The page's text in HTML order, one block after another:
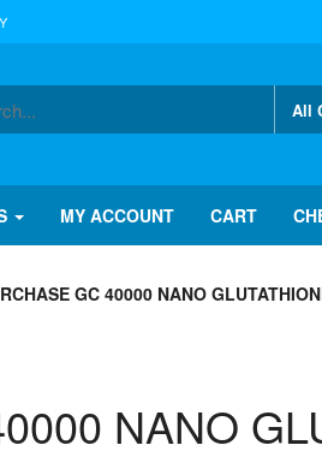
MY ACCOUNT CART
GC 40000 NANO
NANO